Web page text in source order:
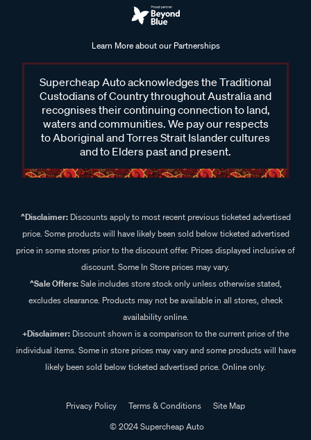
Learn More about our Partnerships
Supercheap Auto acknowledges the Traditional
Custodians of Country throughout Australia and
recognises their continuing connection to land,
waters and communities. We pay our respects
to Aboriginal and Torres Strait Islander cultures
and to Elders past and present.
^Disclaimer:Discounts apply to most recent previous ticketed advertised
price. Some products will have likely been sold below ticketed advertised
price in some stores prior to the discount offer. Prices displayed inclusive of
discount. Some In Store prices may vary.
^Sale Offers:Sale includes store stock only unless otherwise stated,
excludes clearance. Products may not be available in all stores, check
availability online.
+Disclaimer: Discount shown is a comparison to the current price of the
individual items. Some in store prices may vary and some products will have
likely been sold below ticketed advertised price. Online only.
Privacy Policy Terms & Conditions
Site Map
© 2024 Supercheap Auto